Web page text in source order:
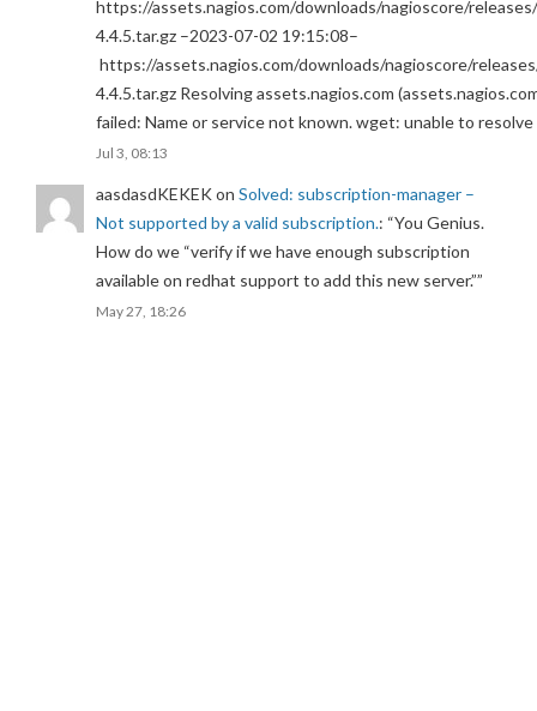
https://assets.nagios.com/downloads/nagioscore/
4.4.5.tar.gz –2023-07-02 19:15:08–
https://assets.nagios.com/downloads/nagioscore/
4.4.5.tar.gz Resolving assets.nagios.com
failed: Name or service not known. wget: unable to
Jul 3, 08:13
aasdasdKEKEKon Solved: subscription-manager –
Not supported by a valid subscription.: “You Genius.
How do we “verify if we have enough subscription
available on redhat support to add this new server.””
May 27, 18:26